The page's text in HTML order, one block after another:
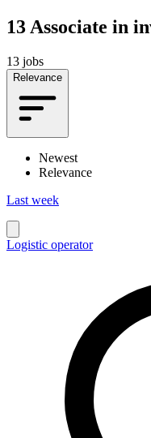
13 Associate in
13 jobs
Relevance
Newest
Relevance
Last week
Logistic operator